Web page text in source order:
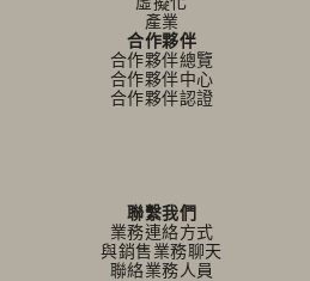
產業
合作夥伴
合作夥伴總覽
合作夥伴中心
合作夥伴認證
聯繫我們
業務連絡方式
與銷售業務聊天
聯絡業務人員